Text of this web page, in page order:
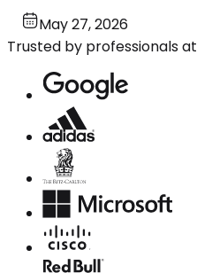
May 27, 2026
Trusted by professionals at